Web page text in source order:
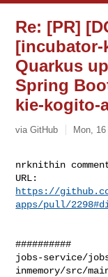
Re: [PR]
[incubator-
Quarkus
Spring
kie-kogito-
via GitHub Mon,
nrknithin
https://
apps/pull/
##########
jobs-service/
inmemory/src/